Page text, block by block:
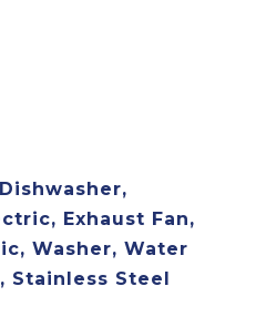
Exhaust Fan,
Washer, Water
Stainless Steel